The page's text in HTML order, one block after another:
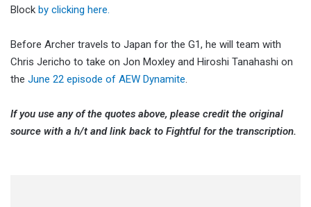
Block by clicking here.
Before Archer travels to Japan for the G1, he will team with
Chris Jericho to take on Jon Moxley and Hiroshi Tanahashi on
the June 22 episode of AEW Dynamite.
If you use any of the quotes above, please credit the original
source with a h/t and link back to Fightful for the transcription.